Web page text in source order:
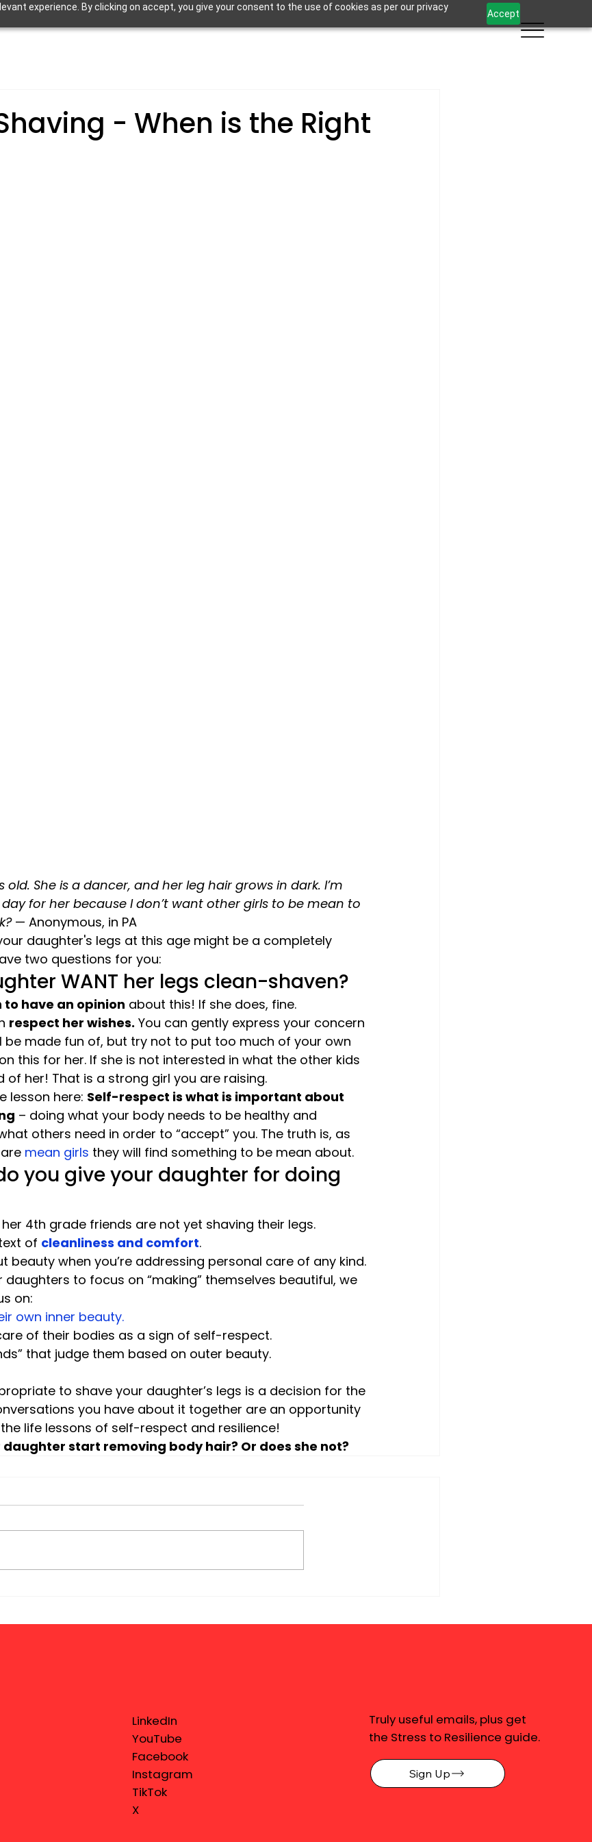
experience. By clicking on accept, you give your consent to the use of cookies as per our privacy
Accept
- When is the Right
She is a dancer, and her leg hair grows in dark. I’m
for her because I don’t want other girls to be mean to
— Anonymous, in PA
daughter's legs at this age might be a completely
two questions for you:
WANT her legs clean-shaven?
to have an opinion about this! If she does, fine.
respect her wishes. You can gently express your concern
be made fun of, but try not to put too much of your own
this for her. If she is not interested in what the other kids
of her! That is a strong girl you are raising.
lesson here: Self-respect is what is important about
– doing what your body needs to be healthy and
others need in order to “accept” you. The truth is, as
mean girls they will find something to be mean about.
you give your daughter for doing
4th grade friends are not yet shaving their legs.
of cleanliness and comfort.
beauty when you’re addressing personal care of any kind.
daughters to focus on “making” themselves beautiful, we
on:
own inner beauty.
of their bodies as a sign of self-respect.
that judge them based on outer beauty.
to shave your daughter’s legs is a decision for the
you have about it together are an opportunity
life lessons of self-respect and resilience!
start removing body hair? Or does she not?
LinkedIn
YouTube
Facebook
Instagram
TikTok
X
Truly useful emails, plus get
the Stress to Resilience guide.
Sign Up